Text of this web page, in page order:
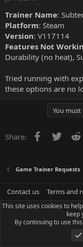
Trainer Name:
Platform: Steam
Version: V117114
Features Not
Durability (no heat),
Tried running with
these options are no
You
Share: Facebook
Twitter
Game Trainer Requests
Contact us Terms and
This site uses cookies to
keep
By continuing to use